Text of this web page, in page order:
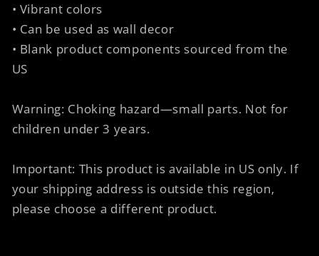
• Vibrant colors
• Can be used as wall decor
• Blank product components sourced from the
US
Warning: Choking hazard—small parts. Not for
children under 3 years.
Important: This product is available in US only. If
your shipping address is outside this region,
please choose a different product.